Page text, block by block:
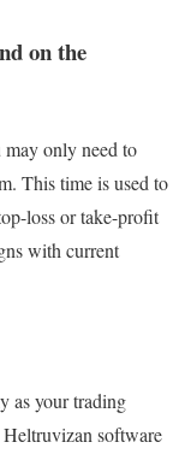
on the
only need to
This time is used to
loss or take-profit
with current
as your trading
software